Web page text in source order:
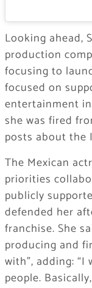
Looking ahead,
production
focusing to
focused on
entertainment
she was fired
posts about the
The Mexican
priorities
publicly
defended her
franchise. She
producing and
with”, adding:
people.